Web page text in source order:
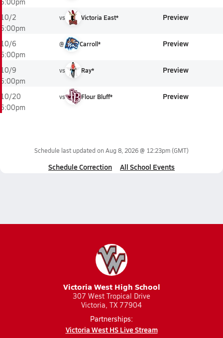
10/2
5:00pm
vs Victoria East* Preview
10/6
6:00pm
@ Carroll* Preview
10/9
5:00pm
vs Ray* Preview
10/20
6:00pm
vs Flour Bluff* Preview
Schedule last updated on Aug 8, 2026 @ 12:23pm(GMT)
Schedule Correction All School Events
Victoria West High School
307 West Tropical Drive
Victoria, TX 77904
Partnerships:
Victoria West HS Live Stream